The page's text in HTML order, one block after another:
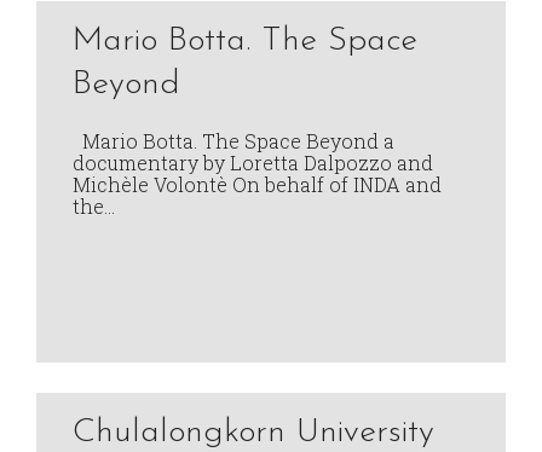
Mario Botta. The Space
Beyond
Mario Botta. The Space Beyond a
documentary by Loretta Dalpozzo and
Michèle Volontè On behalf of INDA and
the…
Chulalongkorn University